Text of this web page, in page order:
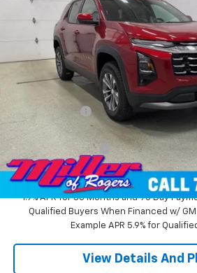
Price Drop
3GNAXPEG6TL294291Stock:T3496
Courtesy Transportation Unit 3k mi
MILLER VALUE
Less
Miller Value Price:
Documentation Fee
Miller Value Price:
1.9% APR for 36 Months and 90 Day
Qualified Buyers When Financed w/
Example APR 5.9% for
View Details And